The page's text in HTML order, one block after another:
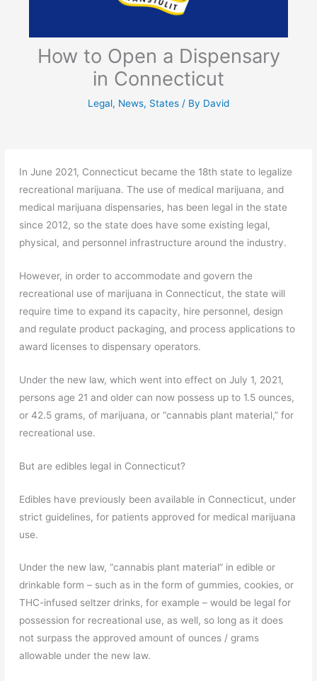
How to Open a Dispensary
in Connecticut
Legal, News, States / By David
In June 2021, Connecticut became the 18th state to legalize
recreational marijuana. The use of medical marijuana, and
medical marijuana dispensaries, has been legal in the state
since 2012, so the state does have some existing legal,
physical, and personnel infrastructure around the industry.
However, in order to accommodate and govern the
recreational use of marijuana in Connecticut, the state will
require time to expand its capacity, hire personnel, design
and regulate product packaging, and process applications to
award licenses to dispensary operators.
Under the new law, which went into effect on July 1, 2021,
persons age 21 and older can now possess up to 1.5 ounces,
or 42.5 grams, of marijuana, or “cannabis plant material,” for
recreational use.
But are edibles legal in Connecticut?
Edibles have previously been available in Connecticut, under
strict guidelines, for patients approved for medical marijuana
use.
Under the new law, “cannabis plant material” in edible or
drinkable form – such as in the form of gummies, cookies, or
THC-infused seltzer drinks, for example – would be legal for
possession for recreational use, as well, so long as it does
not surpass the approved amount of ounces / grams
allowable under the new law.